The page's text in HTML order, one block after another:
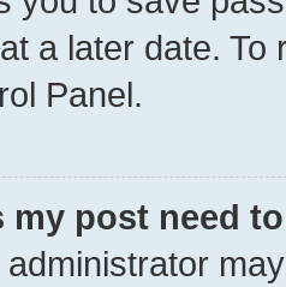
a later date.
Panel.
my post need